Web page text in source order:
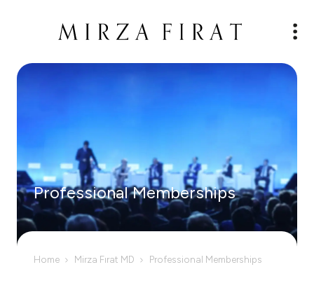
Professional Memberships
Home Mirza Fırat MD Professional Memberships